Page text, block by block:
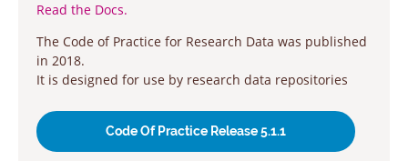
Read the Docs.
The Code of Practice for Research Data was published
in 2018.
It is designed for use by research data repositories
Code Of Practice Release 5.1.1